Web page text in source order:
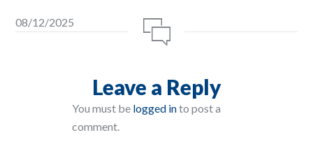
08/12/2025
Leave a Reply
You must be logged into post a
comment.